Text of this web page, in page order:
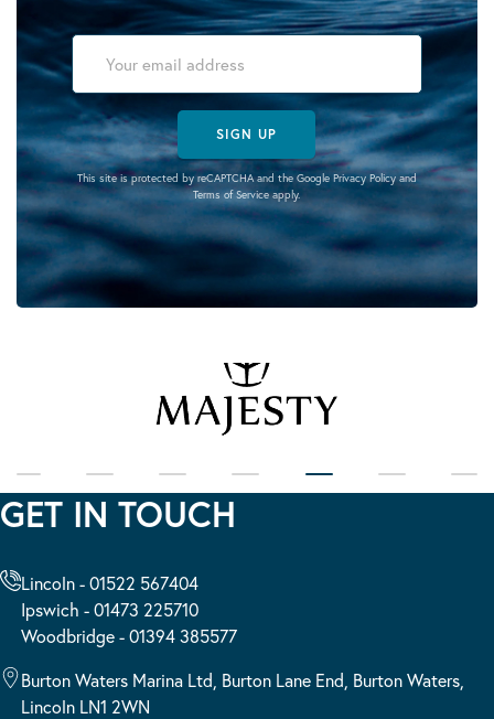
SIGN UP
This site is protected by reCAPTCHA and the Google Privacy Policyand
Terms of Serviceapply.
GET IN TOUCH
Lincoln - 01522 567404
Ipswich - 01473 225710
Woodbridge - 01394 385577
Burton Waters Marina Ltd, Burton Lane End, Burton Waters,
Lincoln LN1 2WN